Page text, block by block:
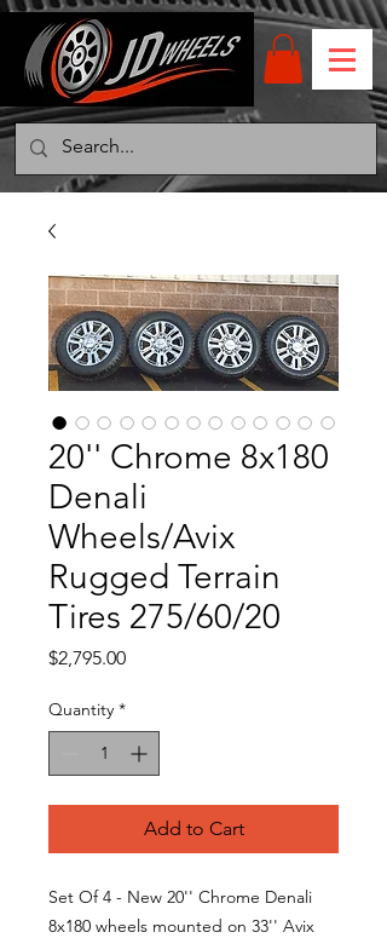
20'' Chrome 8x180
Denali
Wheels/Avix
Rugged Terrain
Tires 275/60/20
$2,795.00Price
Quantity *
Add to Cart
Set Of 4 - New 20'' Chrome Denali
8x180 wheels mounted on 33'' Avix